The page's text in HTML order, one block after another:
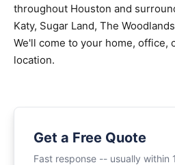
throughout Houston and
Katy, Sugar Land, The
We'll come to your home, office,
location.
Get a Free Quote
Fast response -- usually within